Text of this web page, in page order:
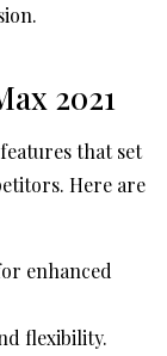
2021
that set
Here are
enhanced
flexibility.